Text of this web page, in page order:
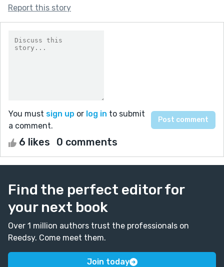
Report this story
You must sign up or log in to submit
a comment.
6 likes 0 comments
Find the perfect editor for
your next book
Over 1 million authors trust the professionals on
Reedsy. Come meet them.
Join today